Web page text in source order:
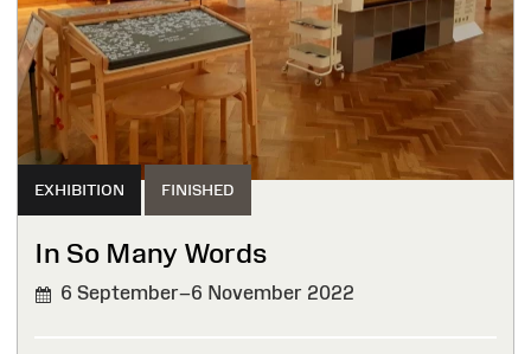
EXHIBITION FINISHED
In So Many Words
6 September–6 November 2022